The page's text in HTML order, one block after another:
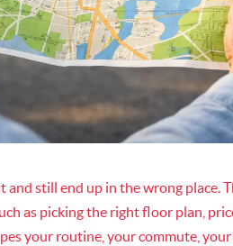
and still end up in the wrong place.
as picking the right floor plan,
your routine, your commute,